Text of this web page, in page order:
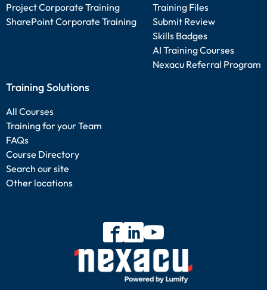
Project Corporate Training
SharePoint Corporate Training
Training Files
Submit Review
Skills Badges
AI Training Courses
Nexacu Referral Program
Training Solutions
All Courses
Training for your Team
FAQs
Course Directory
Search our site
Other locations